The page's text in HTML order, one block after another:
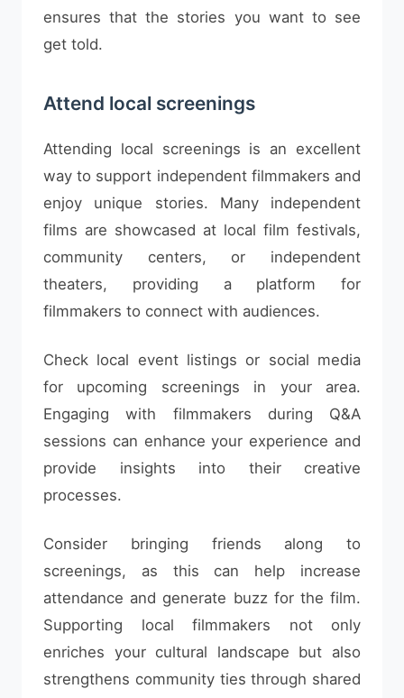
ensures that the stories you want to see
get told.
Attend local screenings
Attending local screenings is an excellent
way to support independent filmmakers and
enjoy unique stories. Many independent
films are showcased at local film festivals,
community centers, or independent
theaters, providing a platform for
filmmakers to connect with audiences.
Check local event listings or social media
for upcoming screenings in your area.
Engaging with filmmakers during Q&A
sessions can enhance your experience and
provide insights into their creative
processes.
Consider bringing friends along to
screenings, as this can help increase
attendance and generate buzz for the film.
Supporting local filmmakers not only
enriches your cultural landscape but also
strengthens community ties through shared